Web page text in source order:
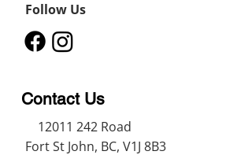
Follow Us
Contact Us
12011 242 Road
Fort St John, BC, V1J 8B3